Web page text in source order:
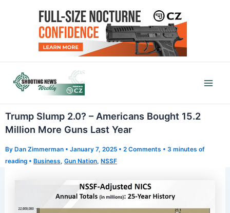
Trump Slump 2.0? – Americans Bought 15.2
Million More Guns Last Year
By Dan Zimmerman • January 7, 2025 • 2 Comments • 3 minutes of
reading • Business, Gun Nation, NSSF